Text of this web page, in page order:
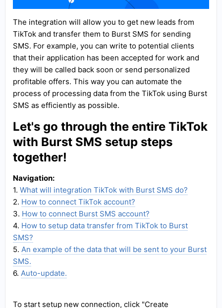
The integration will allow you to get new leads from
TikTok and transfer them to Burst SMS for sending
SMS. For example, you can write to potential clients
that their application has been accepted for work and
they will be called back soon or send personalized
profitable offers. This way you can automate the
process of processing data from the TikTok using Burst
SMS as efficiently as possible.
Let's go through the entire TikTok
with Burst SMS setup steps
together!
Navigation:
1. What will integration TikTok with Burst SMS do?
2. How to connect TikTok account?
3. How to connect Burst SMS account?
4. How to setup data transfer from TikTok to Burst
SMS?
5. An example of the data that will be sent to your Burst
SMS.
6. Auto-update.
To start setup new connection, click "Create